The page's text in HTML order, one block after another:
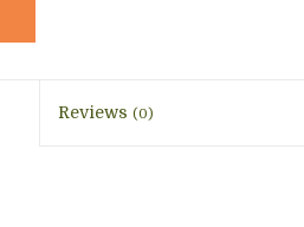
Reviews (0)